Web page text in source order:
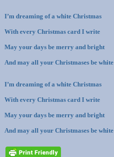
I’m dreaming of a white Christmas
With every Christmas card I write
May your days be merry and bright
And may all your Christmases be white
I’m dreaming of a white Christmas
With every Christmas card I write
May your days be merry and bright
And may all your Christmases be white